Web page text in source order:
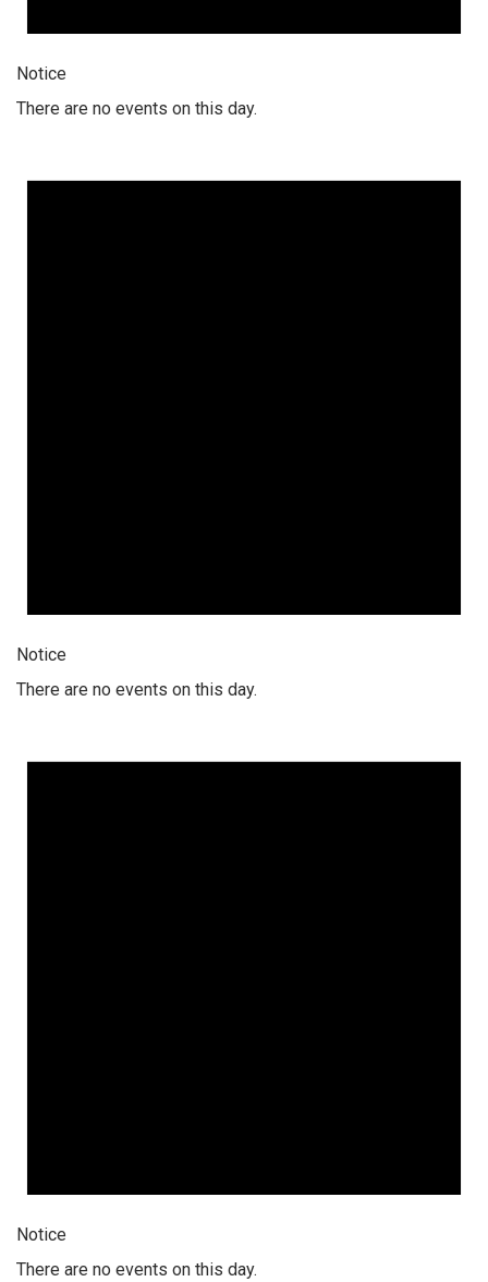
Notice
There are no events on this day.
Notice
There are no events on this day.
Notice
There are no events on this day.